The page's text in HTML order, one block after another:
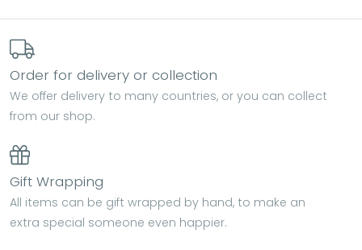
Order for delivery or collection
We offer delivery to many countries, or you can collect
from our shop.
Gift Wrapping
All items can be gift wrapped by hand, to make an
extra special someone even happier.